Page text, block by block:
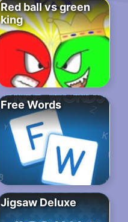
Red ball vs green
king
Free Words
Jigsaw Deluxe